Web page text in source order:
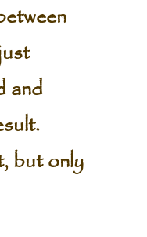
and
but only